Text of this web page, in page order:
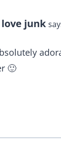
junk
🙂